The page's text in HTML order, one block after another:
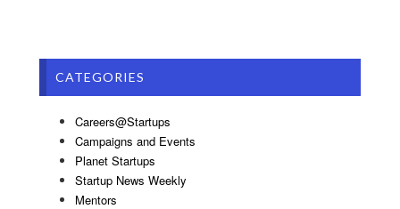
CATEGORIES
Careers@Startups
Campaigns and Events
Planet Startups
Startup News Weekly
Mentors